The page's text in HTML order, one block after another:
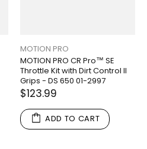
MOTION PRO
MOTION PRO CR Pro™ SE
Throttle Kit with Dirt Control II
Grips - DS 650 01-2997
$123.99
ADD TO CART